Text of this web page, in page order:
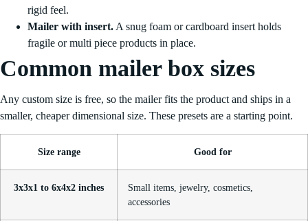
rigid feel.
Mailer with insert. A snug foam or cardboard insert holds
fragile or multi piece products in place.
Common mailer box sizes
Any custom size is free, so the mailer fits the product and ships in a
smaller, cheaper dimensional size. These presets are a starting point.
Size range Good for
3x3x1 to 6x4x2 inches
Small items, jewelry, cosmetics,
accessories